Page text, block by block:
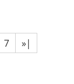
7
»|